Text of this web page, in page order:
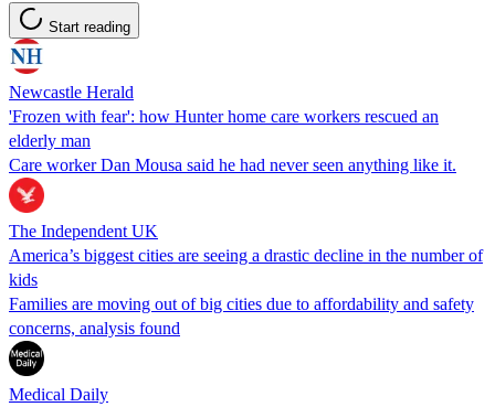
Start reading
Newcastle Herald
'Frozen with fear': how Hunter home care workers rescued an
elderly man
Care worker Dan Mousa said he had never seen anything like it.
The Independent UK
America’s biggest cities are seeing a drastic decline in the number of
kids
Families are moving out of big cities due to affordability and safety
concerns, analysis found
Medical Daily